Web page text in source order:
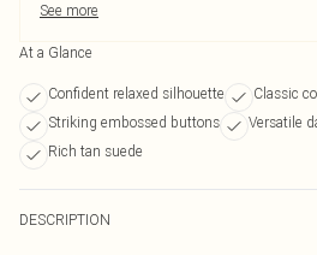
See more
At a Glance
Confident relaxed silhouette
Classic
Striking embossed buttons
Versatile
Rich tan suede
DESCRIPTION